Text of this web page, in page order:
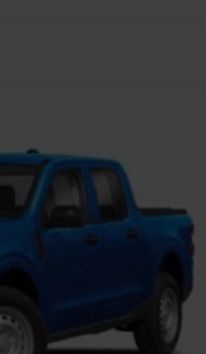
w/Power Door Locks